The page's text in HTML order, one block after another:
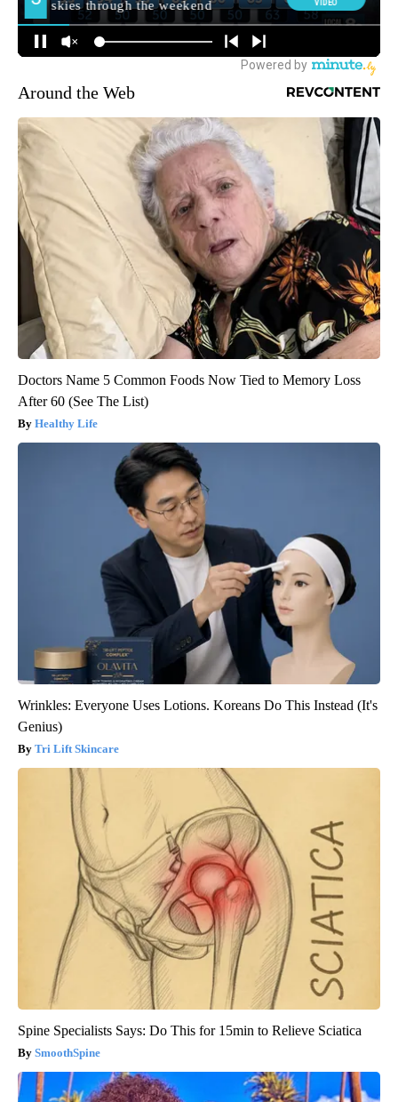
Around the Web
Doctors Name 5 Common Foods Now Tied to Memory Loss
After 60 (See The List)
Healthy Life
Wrinkles: Everyone Uses Lotions. Koreans Do This Instead (It's
Genius)
Tri Lift Skincare
Spine Specialists Says: Do This for 15min to Relieve Sciatica
SmoothSpine